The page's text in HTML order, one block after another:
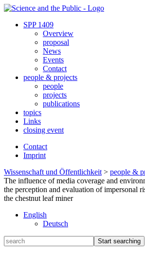
SPP 1409
Overview
proposal
News
Events
Contact
people & projects
people
projects
publications
topics
Links
closing event
Contact
Imprint
Wissenschaft und Öffentlichkeit > people &
The influence of media coverage and
the perception and evaluation of impersonal
the chestnut leaf miner
English
Deutsch